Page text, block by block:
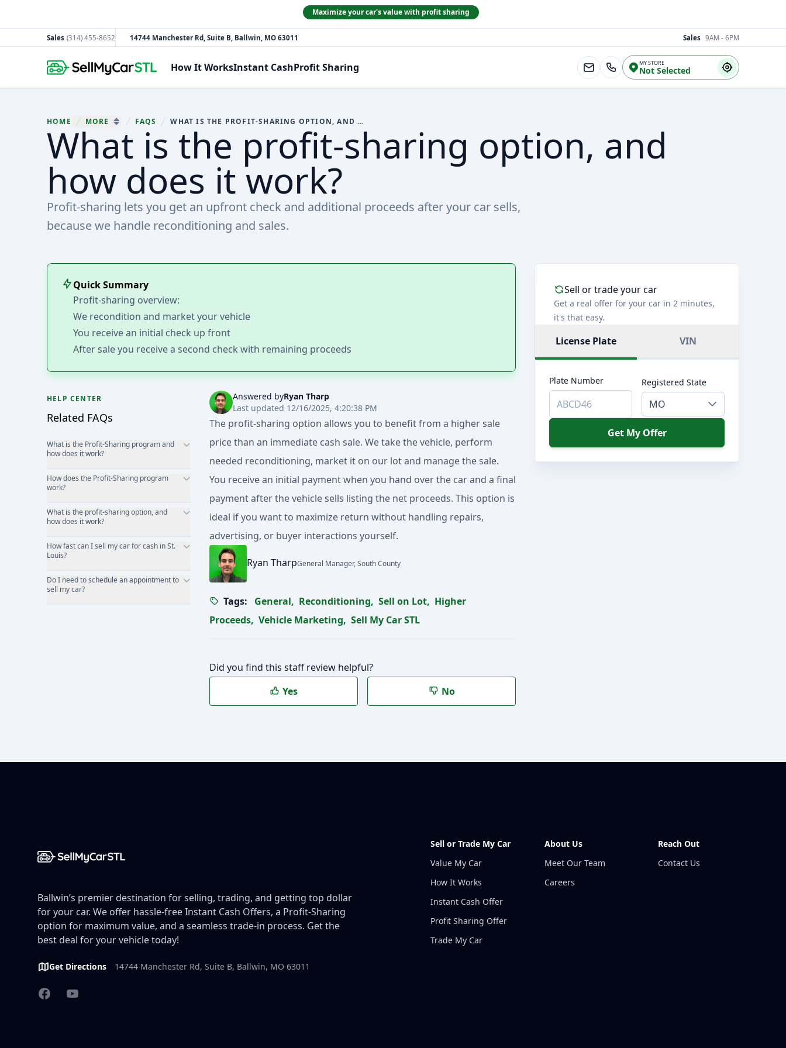
Maximize your car's value with profit sharing
Sales (314) 455-8652 14744 Manchester Rd, Suite B, Ballwin, MO 63011 Sales 9AM - 6PM
South County How It WorksInstant CashProfit Sharing MY STORE
Not Selected
HOME
MORE
SHOW MORE BREADCRUMB ITEMS
FAQS You are here: WHAT IS THE PROFIT-SHARING OPTION, AND HOW DOES IT WORK?
What is the profit-sharing option, and
how does it work?
Profit-sharing lets you get an upfront check and additional proceeds after your car sells,
because we handle reconditioning and sales.
Quick Summary
Profit-sharing overview:
We recondition and market your vehicle
You receive an initial check up front
After sale you receive a second check with remaining proceeds
Sell or trade your car
Get a real offer for your car in 2 minutes,
it's that easy.
License Plate VIN
Plate Number Registered State
MO
Get My Offer
HELP CENTER
Related FAQs
What is the Profit-Sharing program and
how does it work?
How does the Profit-Sharing program
work?
What is the profit-sharing option, and
how does it work?
How fast can I sell my car for cash in St.
Louis?
Do I need to schedule an appointment to
sell my car?
Answered byRyan Tharp
Last updated 12/16/2025, 4:20:38 PM
The profit-sharing option allows you to benefit from a higher sale
price than an immediate cash sale. We take the vehicle, perform
needed reconditioning, market it on our lot and manage the sale.
You receive an initial payment when you hand over the car and a final
payment after the vehicle sells listing the net proceeds. This option is
ideal if you want to maximize return without handling repairs,
advertising, or buyer interactions yourself.
Ryan TharpGeneral Manager, South County
Tags: General, Reconditioning, Sell on Lot, Higher
Proceeds, Vehicle Marketing, Sell My Car STL
Did you find this staff review helpful?
Yes
No
Ballwin’s premier destination for selling, trading, and getting top dollar
for your car. We offer hassle-free Instant Cash Offers, a Profit-Sharing
option for maximum value, and a seamless trade-in process. Get the
best deal for your vehicle today!
Get Directions 14744 Manchester Rd, Suite B, Ballwin, MO 63011
FacebookYouTube
Sell or Trade My Car
Value My Car
How It Works
Instant Cash Offer
Profit Sharing Offer
Trade My Car
About Us
Meet Our Team
Careers
Reach Out
Contact Us